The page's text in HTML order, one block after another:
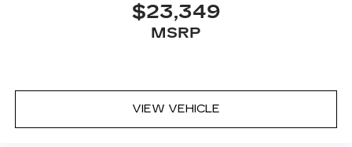
$23,349
MSRP
VIEW VEHICLE